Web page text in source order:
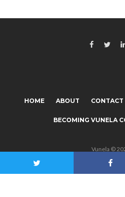
HOME ABOUT CONTACT
BECOMING VUNELA
Vunela ©